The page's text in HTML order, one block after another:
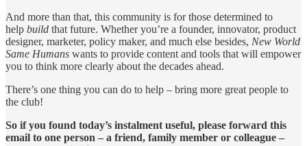
And more than that, this community is for those determined to
help build that future. Whether you’re a founder, innovator, product
designer, marketer, policy maker, and much else besides, New World
Same Humans wants to provide content and tools that will empower
you to think more clearly about the decades ahead.
There’s one thing you can do to help – bring more great people to
the club!
So if you found today’s instalment useful, please forward this
email to one person – a friend, family member or colleague –